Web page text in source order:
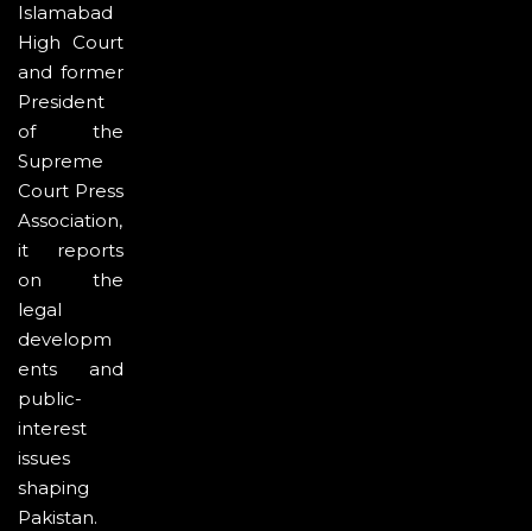
Islamabad
High Court
and former
President
of the
Supreme
Court Press
Association,
it reports
on the
legal
developm
ents and
public-
interest
issues
shaping
Pakistan.